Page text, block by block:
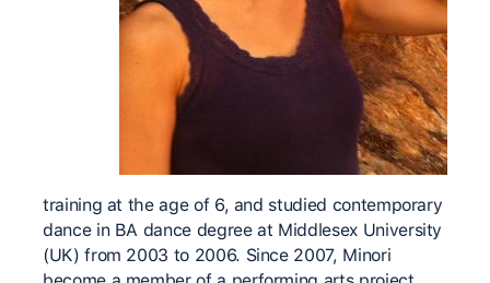
training at the age of 6, and studied contemporary
dance in BA dance degree at Middlesex University
(UK) from 2003 to 2006. Since 2007, Minori